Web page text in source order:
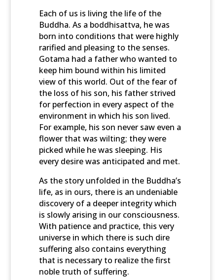
Each of us is living the life of the
Buddha. As a boddhisattva, he was
born into conditions that were highly
rarified and pleasing to the senses.
Gotama had a father who wanted to
keep him bound within his limited
view of this world. Out of the fear of
the loss of his son, his father strived
for perfection in every aspect of the
environment in which his son lived.
For example, his son never saw even a
flower that was wilting; they were
picked while he was sleeping. His
every desire was anticipated and met.
As the story unfolded in the Buddha’s
life, as in ours, there is an undeniable
discovery of a deeper integrity which
is slowly arising in our consciousness.
With patience and practice, this very
universe in which there is such dire
suffering also contains everything
that is necessary to realize the first
noble truth of suffering.